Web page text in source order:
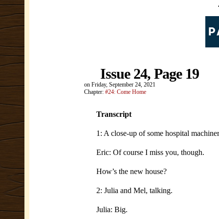
Issue 24, Page 19
on Friday, September 24, 2021
Chapter: #24: Come Home
Transcript
1: A close-up of some hospital
Eric: Of course I miss you, though.
How’s the new house?
2: Julia and Mel, talking.
Julia: Big.